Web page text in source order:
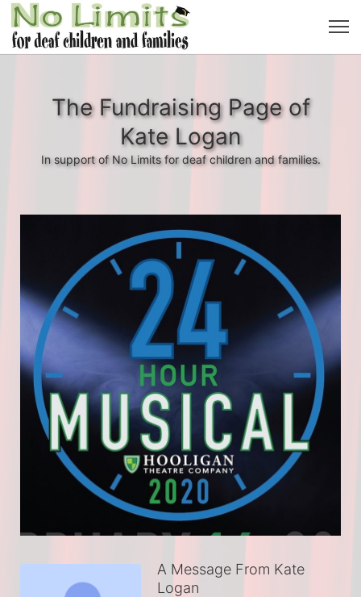
The Fundraising Page of
Kate Logan
In support of No Limits for deaf children and families.
A Message From Kate
Logan